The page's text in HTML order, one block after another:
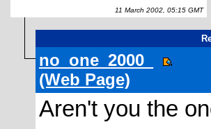
11 March 2002, 05:15 GMT
no_one_2000_
(Web Page)
Aren't you the